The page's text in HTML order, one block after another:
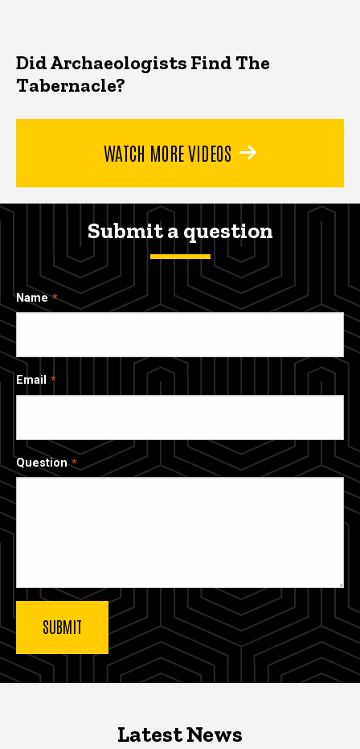
Did Archaeologists Find The
Tabernacle?
WATCH MORE VIDEOS
Submit a question
Name
Email
Question
Latest NewsLatest News